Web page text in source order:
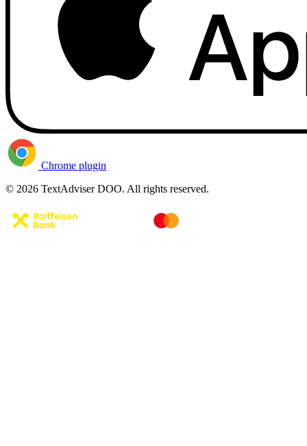
Chrome plugin
© 2026 TextAdviser DOO. All rights reserved.